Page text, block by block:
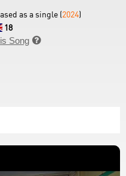
as a single (2024)
18
Song 